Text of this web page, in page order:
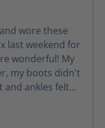
wore these
last weekend for
wonderful! My
my boots didn't
and ankles felt
to anyone.